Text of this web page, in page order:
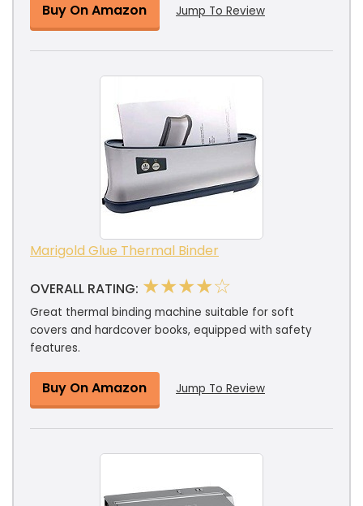
Buy On Amazon Jump To Review
Marigold Glue Thermal Binder
OVERALL RATING: ★★★★☆
Great thermal binding machine suitable for soft
covers and hardcover books, equipped with safety
features.
Buy On Amazon Jump To Review